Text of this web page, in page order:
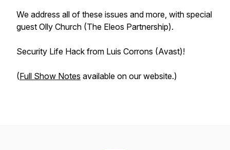
We address all of these issues and more, with special
guest Olly Church (The Eleos Partnership).
Security Life Hack from Luis Corrons (Avast)!
(Full Show Notes available on our website.)